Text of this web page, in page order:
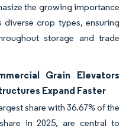
the growing importance
crop types, ensuring
storage and trade
Grain Elevators
Expand Faster
share with 36.67% of the
in 2025, are central to